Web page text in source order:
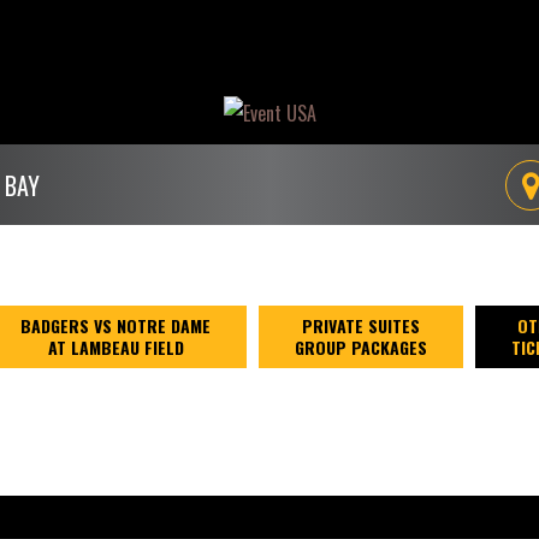
BADGERS VS NOTRE DAME
AT LAMBEAU FIELD
PRIVATE SUITES
GROUP PACKAGES